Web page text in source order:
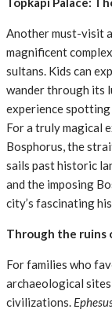
Another must-visit
magnificent
sultans. Kids can
wander through its
experience
For a truly magical
Bosphorus, the
sails past historic
and the imposing
city’s fascinating
Through the ruins
For families who
archaeological
civilizations.